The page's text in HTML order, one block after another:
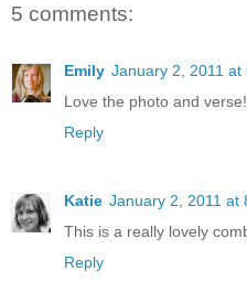
5 comments:
Emily January 2, 2011 at
Love the photo and verse!
Reply
Katie January 2, 2011 at
This is a really lovely
Reply